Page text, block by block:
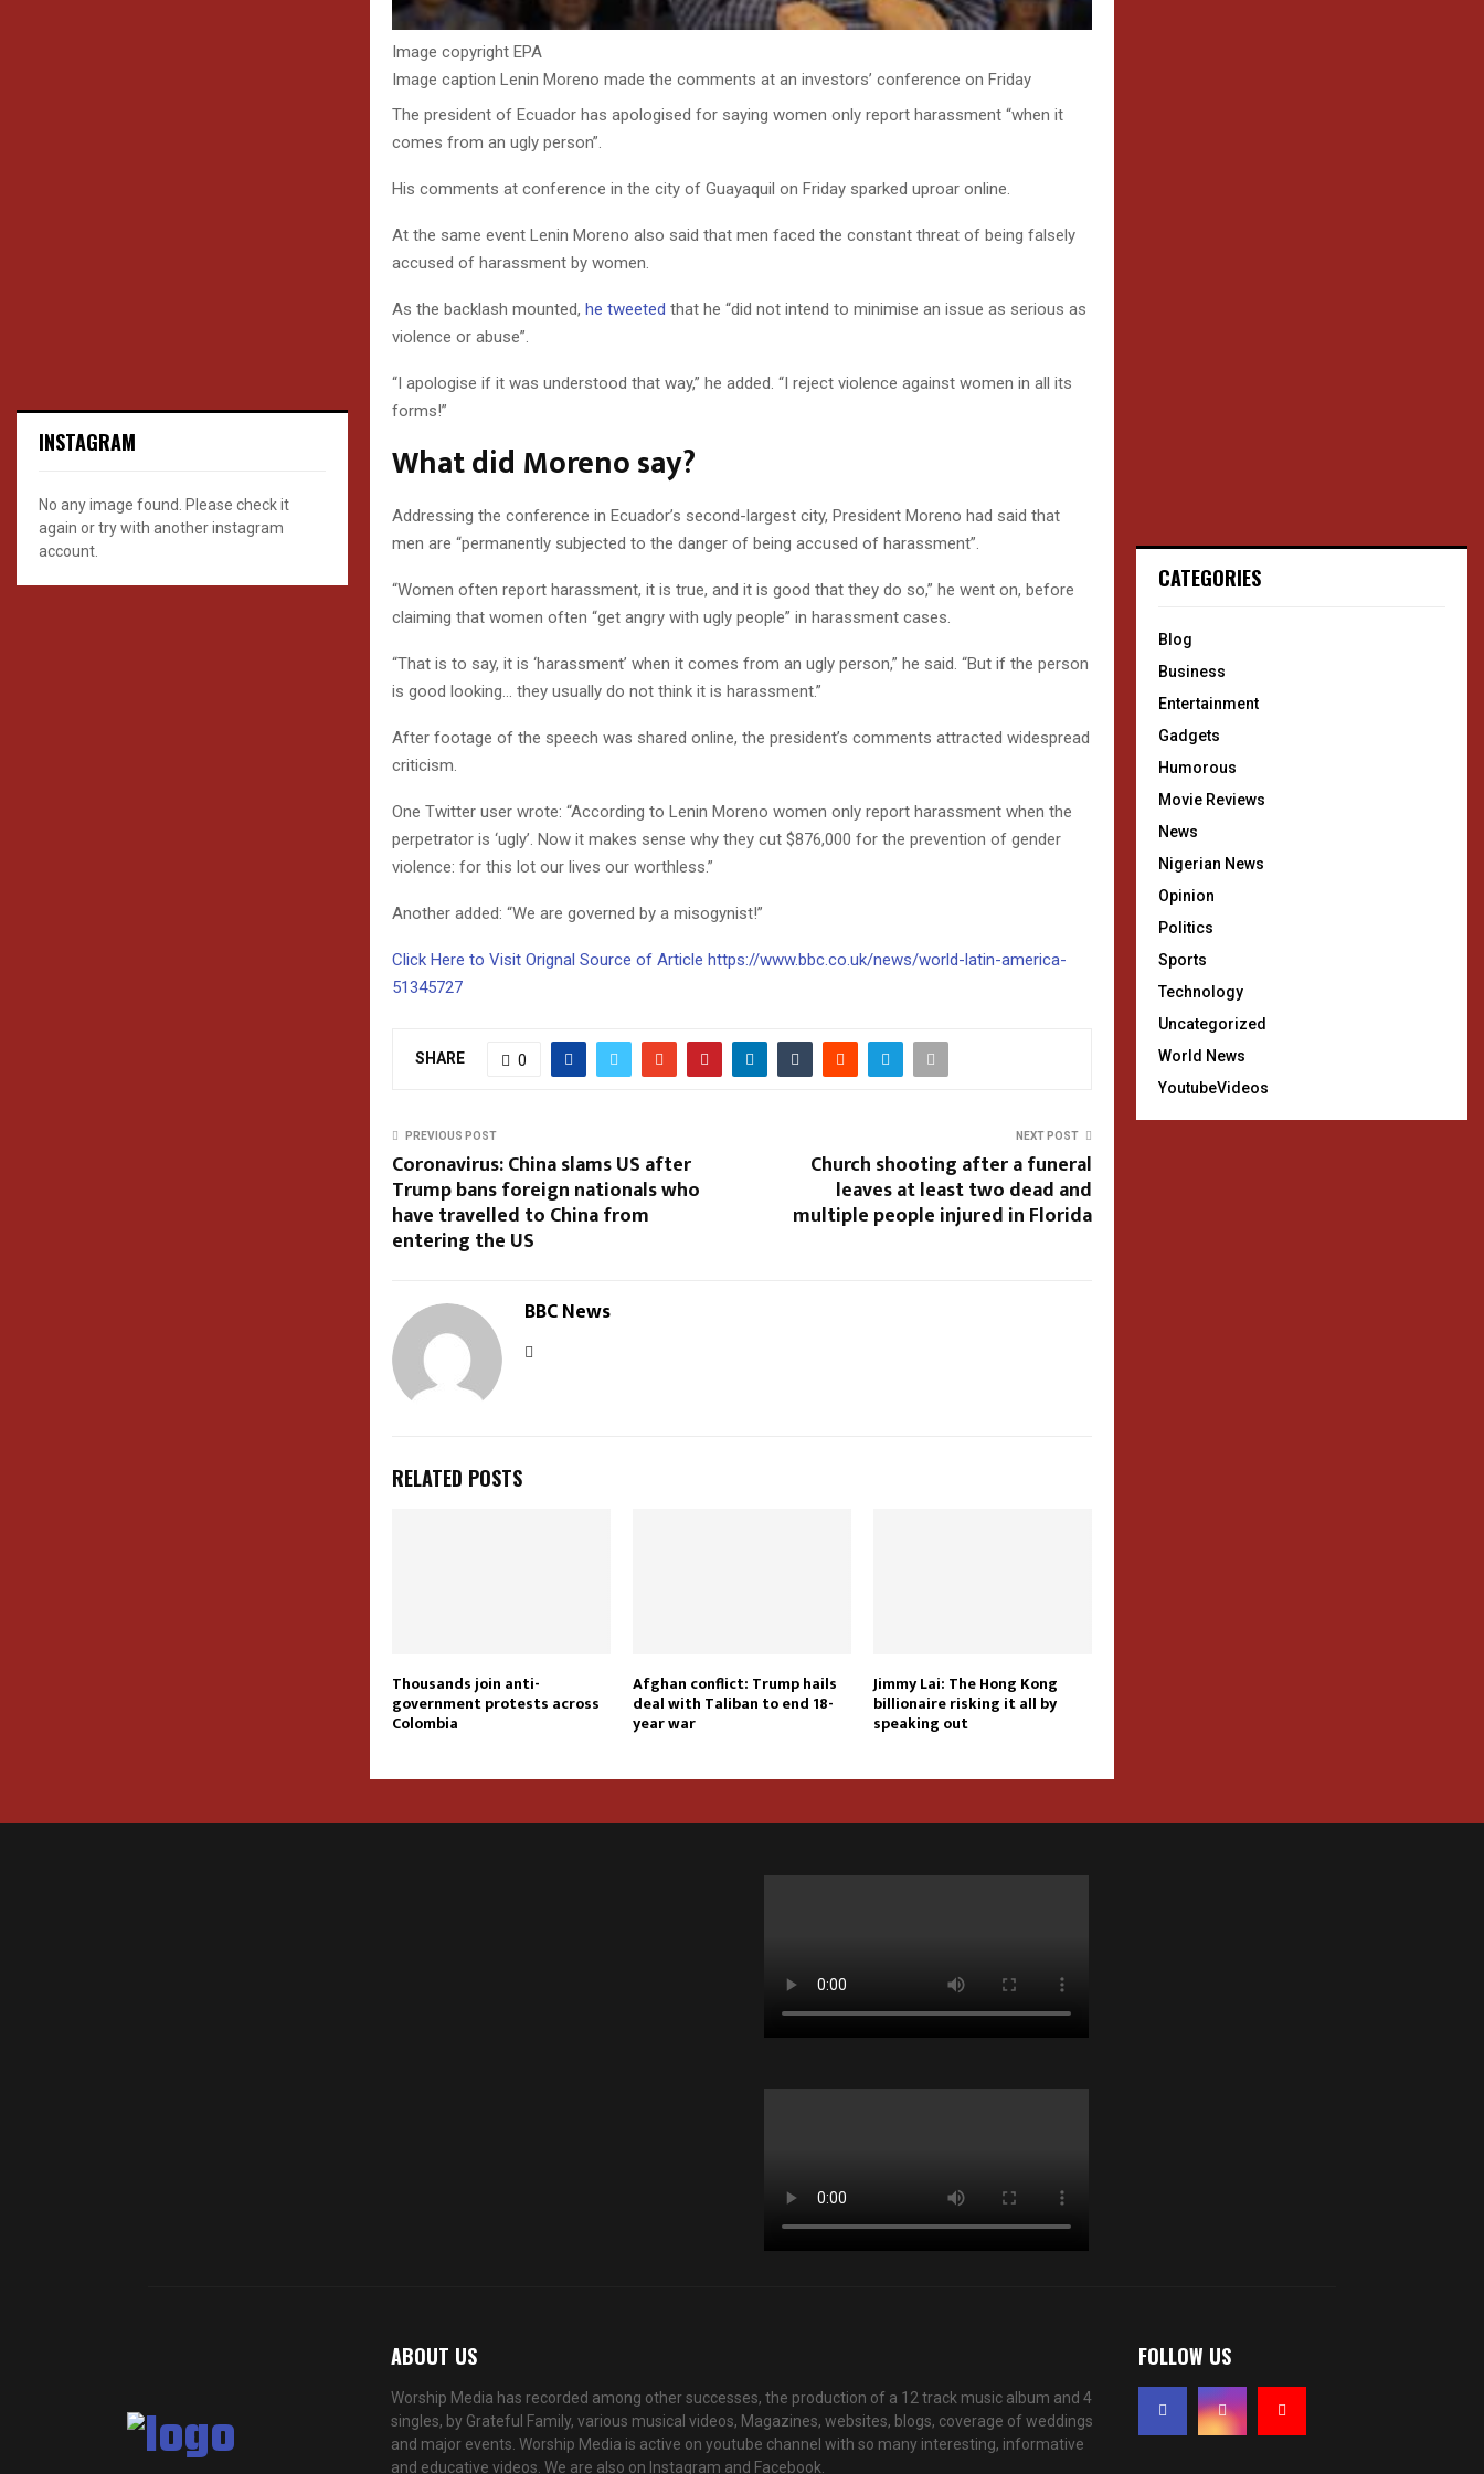
Image copyright EPA
Image caption Lenin Moreno made the comments at an investors’ conference on Friday
The president of Ecuador has apologised for saying women only report harassment “when it
comes from an ugly person”.
His comments at conference in the city of Guayaquil on Friday sparked uproar online.
At the same event Lenin Moreno also said that men faced the constant threat of being falsely
accused of harassment by women.
As the backlash mounted, he tweeted that he “did not intend to minimise an issue as serious as
violence or abuse”.
“I apologise if it was understood that way,” he added. “I reject violence against women in all its
forms!”
What did Moreno say?
Addressing the conference in Ecuador’s second-largest city, President Moreno had said that
men are “permanently subjected to the danger of being accused of harassment”.
“Women often report harassment, it is true, and it is good that they do so,” he went on, before
claiming that women often “get angry with ugly people” in harassment cases.
“That is to say, it is ‘harassment’ when it comes from an ugly person,” he said. “But if the person
is good looking… they usually do not think it is harassment.”
After footage of the speech was shared online, the president’s comments attracted widespread
criticism.
One Twitter user wrote: “According to Lenin Moreno women only report harassment when the
perpetrator is ‘ugly’. Now it makes sense why they cut $876,000 for the prevention of gender
violence: for this lot our lives our worthless.”
Another added: “We are governed by a misogynist!”
Click Here to Visit Orignal Source of Article https://www.bbc.co.uk/news/world-latin-america-
51345727
SHARE 0
PREVIOUS POST
Coronavirus: China slams US after
Trump bans foreign nationals who
have travelled to China from
entering the US
NEXT POST
Church shooting after a funeral
leaves at least two dead and
multiple people injured in Florida
BBC News
RELATED POSTS
Thousands join anti-
government protests across
Colombia
Afghan conflict: Trump hails
deal with Taliban to end 18-
year war
Jimmy Lai: The Hong Kong
billionaire risking it all by
speaking out
INSTAGRAM
No any image found. Please check it
again or try with another instagram
account.
CATEGORIES
Blog
Business
Entertainment
Gadgets
Humorous
Movie Reviews
News
Nigerian News
Opinion
Politics
Sports
Technology
Uncategorized
World News
YoutubeVideos
ABOUT US
Worship Media has recorded among other successes, the production of a 12 track music album and 4
singles, by Grateful Family, various musical videos, Magazines, websites, blogs, coverage of weddings
and major events. Worship Media is active on youtube channel with so many interesting, informative
and educative videos. We are also on Instagram and Facebook.
FOLLOW US